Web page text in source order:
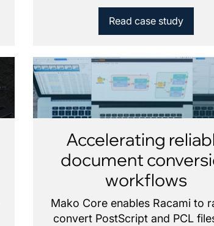
Read case study
Accelerating
document
workflows
Mako Core enables Racami to
convert PostScript and PCL